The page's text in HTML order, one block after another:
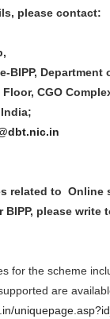
please contact:
BIPP, Department
CGO
related to Online
please write
for the scheme
are